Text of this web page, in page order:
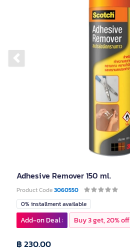
Previous slide
Adhesive Remover 150 ml.
Product Code3060550
0% installment available
฿ 230.00
Add-on Deal : Buy 3 get, 20% off